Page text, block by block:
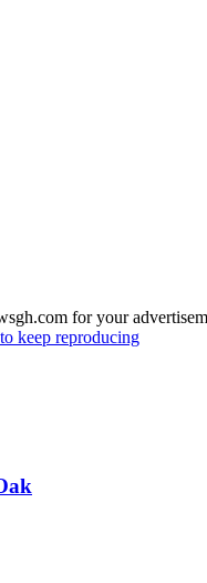
for your
keep reproducing